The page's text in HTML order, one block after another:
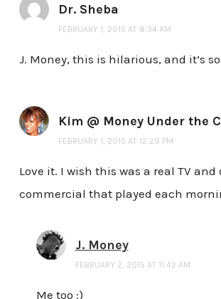
Dr. Sheba
FEBRUARY 1, 2015 AT 8:34 AM
J. Money, this is hilarious, and it’s
Kim @ Money Under the
FEBRUARY 1, 2015 AT 12:29 PM
Love it. I wish this was a real TV and
commercial that played each
J. Money
FEBRUARY 2, 2015 AT 11:42 AM
Me too :)